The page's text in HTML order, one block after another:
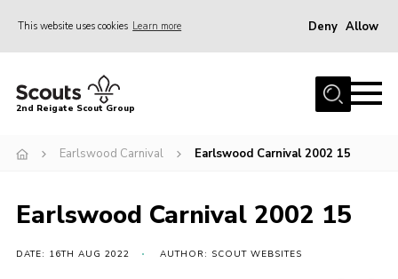
This website uses cookies Learn more Deny Allow
Home
News
Gallery
Shop
2nd Reigate Scout Group
Earlswood Carnival Earlswood Carnival 2002 15
Earlswood Carnival 2002 15
DATE: 16TH AUG 2022 AUTHOR: SCOUT WEBSITES